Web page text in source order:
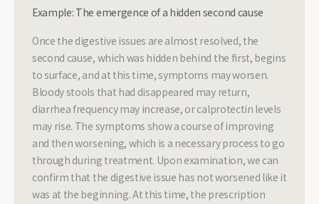
Example: The emergence of a hidden second cause
Once the digestive issues are almost resolved, the
second cause, which was hidden behind the first, begins
to surface, and at this time, symptoms may worsen.
Bloody stools that had disappeared may return,
diarrhea frequency may increase, or calprotectin levels
may rise. The symptoms show a course of improving
and then worsening, which is a necessary process to go
through during treatment. Upon examination, we can
confirm that the digestive issue has not worsened like it
was at the beginning. At this time, the prescription